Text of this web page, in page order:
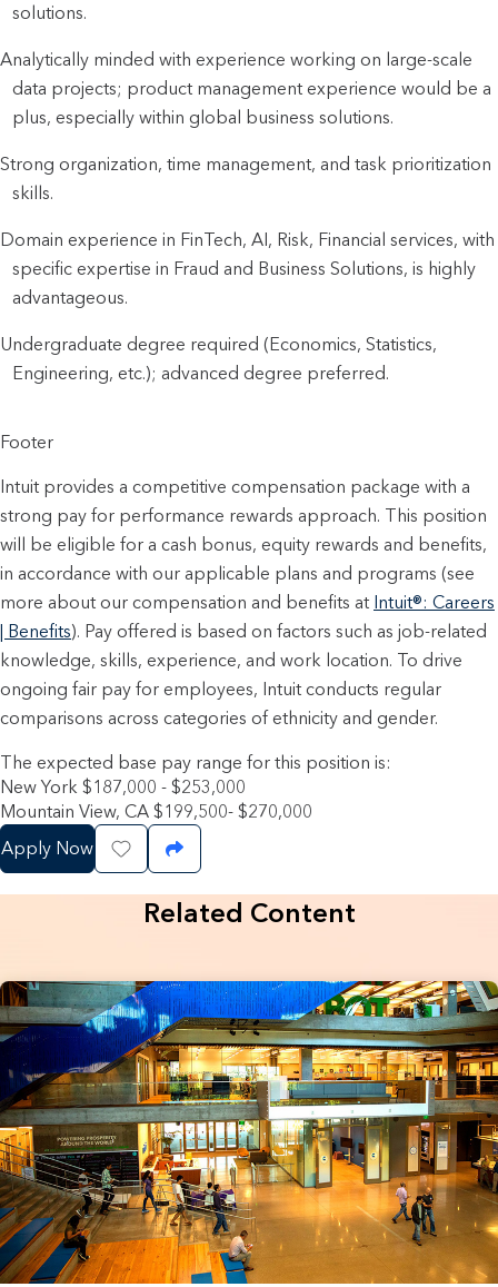
solutions.
Analytically minded with experience working on large-scale
data projects; product management experience would be a
plus, especially within global business solutions.
Strong organization, time management, and task prioritization
skills.
Domain experience in FinTech, AI, Risk, Financial services, with
specific expertise in Fraud and Business Solutions, is highly
advantageous.
Undergraduate degree required (Economics, Statistics,
Engineering, etc.); advanced degree preferred.
Footer
Intuit provides a competitive compensation package with a
strong pay for performance rewards approach. This position
will be eligible for a cash bonus, equity rewards and benefits,
in accordance with our applicable plans and programs (see
more about our compensation and benefits at Intuit®: Careers
| Benefits). Pay offered is based on factors such as job-related
knowledge, skills, experience, and work location. To drive
ongoing fair pay for employees, Intuit conducts regular
comparisons across categories of ethnicity and gender.
The expected base pay range for this position is:
New York $187,000 - $253,000
Mountain View, CA $199,500- $270,000
Apply Now
Save JobShare Job
Related Content